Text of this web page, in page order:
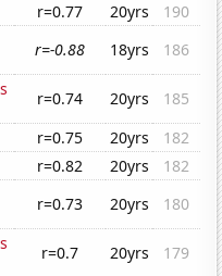
r=0.77 20yrs
190
r=-0.88 18yrs
186
r=0.74 20yrs
185
r=0.75 20yrs
182
r=0.82 20yrs
182
r=0.73 20yrs
180
r=0.7 20yrs
179